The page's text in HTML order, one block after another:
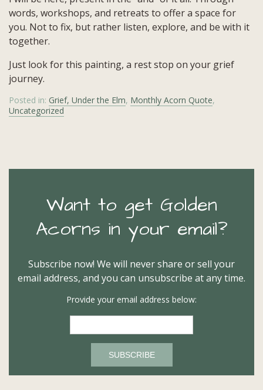
words, workshops, and retreats to offer a space for
you. Not to fix, but rather listen, explore, and be with it
together.
Just look for this painting, a rest stop on your grief
journey.
Posted in: Grief, Under the Elm, Monthly Acorn Quote,
Uncategorized
Want to get Golden
Acorns in your email?
Subscribe now! We will never share or sell your
email address, and you can unsubscribe at any time.
Provide your email address below: